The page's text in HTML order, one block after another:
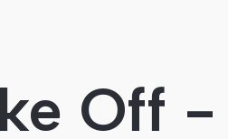
Off